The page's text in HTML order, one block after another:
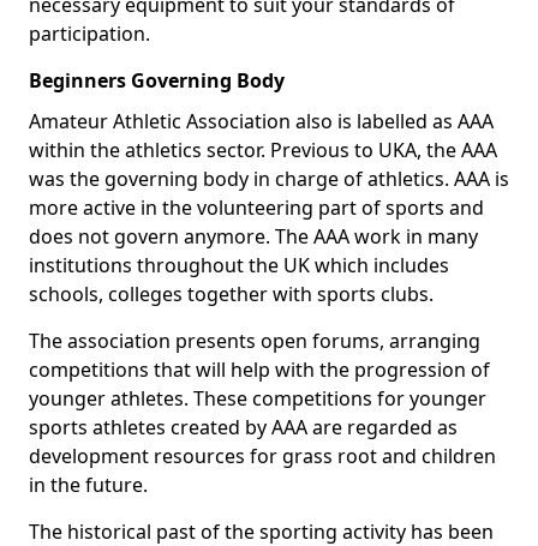
participation.
Beginners Governing Body
Amateur Athletic Association also is labelled as AAA
within the athletics sector. Previous to UKA, the AAA
was the governing body in charge of athletics. AAA is
more active in the volunteering part of sports and
does not govern anymore. The AAA work in many
institutions throughout the UK which includes
schools, colleges together with sports clubs.
The association presents open forums, arranging
competitions that will help with the progression of
younger athletes. These competitions for younger
sports athletes created by AAA are regarded as
development resources for grass root and children
in the future.
The historical past of the sporting activity has been